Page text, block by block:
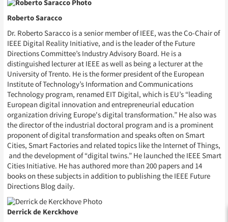
Roberto Saracco
Dr. Roberto Saracco is a senior member of IEEE, was the Co-Chair of
IEEE Digital Reality Initiative, and is the leader of the Future
Directions Committee’s Industry Advisory Board. He is a
distinguished lecturer at IEEE as well as being a lecturer at the
University of Trento. He is the former president of the European
Institute of Technology’s Information and Communications
Technology program, renamed EIT Digital, which is EU’s “leading
European digital innovation and entrepreneurial education
organization driving Europe's digital transformation.” He also was
the director of the industrial doctoral program and is a prominent
proponent of digital transformation and speaks often on Smart
Cities, Smart Factories and related topics like the Internet of Things,
and the development of “digital twins.” He launched the IEEE Smart
Cities Initiative. He has authored more than 200 papers and 14
books on these subjects in addition to publishing the IEEE Future
Directions Blog daily.
Derrick de Kerckhove